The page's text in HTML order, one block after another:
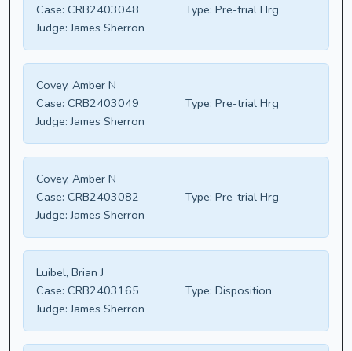
Case: CRB2403048 Type: Pre-trial Hrg
Judge: James Sherron
Covey, Amber N
Case: CRB2403049 Type: Pre-trial Hrg
Judge: James Sherron
Covey, Amber N
Case: CRB2403082 Type: Pre-trial Hrg
Judge: James Sherron
Luibel, Brian J
Case: CRB2403165 Type: Disposition
Judge: James Sherron